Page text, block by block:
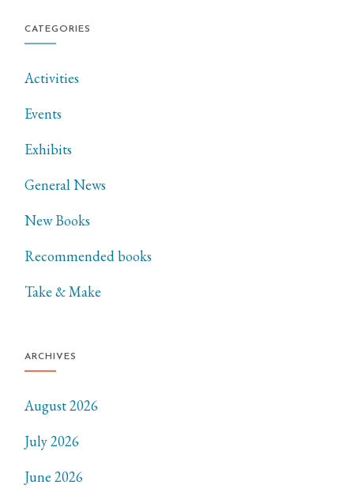
CATEGORIES
Activities
Events
Exhibits
General News
New Books
Recommended books
Take & Make
ARCHIVES
August 2026
July 2026
June 2026